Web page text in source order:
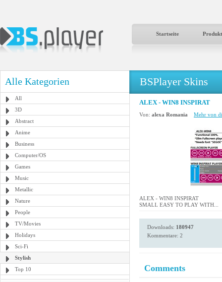
Startseite
Alle Kategorien
All
3D
Abstract
Anime
Business
Computer/OS
Games
Music
Metallic
Nature
People
TV/Movies
Holidays
Sci-Fi
Stylish
Top 10
BSPlayer Skins
ALEX - WIN8 INSPIRAT
Von: alexa Romania Mehr von
ALEX - WIN8 INSPIRAT
SMALL EASY TO PLAY WITH...
Downloads: 180947
Kommentare: 2
Comments